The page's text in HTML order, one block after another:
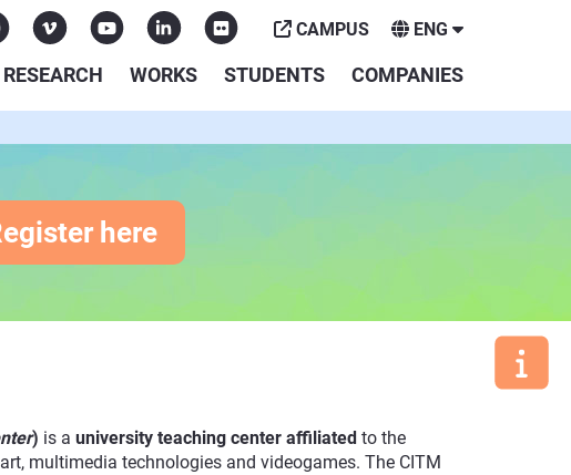
RESEARCH WORKS STUDENTS COMPANIES
CAMPUS ENG
here
) is a university teaching center affiliated to the
multimedia technologies and videogames. The CITM